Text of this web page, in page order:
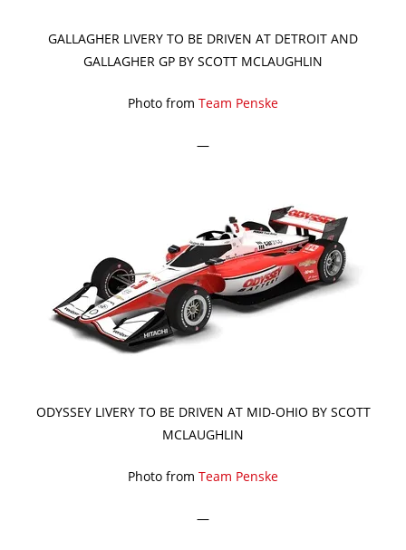
GALLAGHER LIVERY TO BE DRIVEN AT DETROIT AND
GALLAGHER GP BY SCOTT MCLAUGHLIN
Photo from Team Penske
—
ODYSSEY LIVERY TO BE DRIVEN AT MID-OHIO BY SCOTT
MCLAUGHLIN
Photo from Team Penske
—